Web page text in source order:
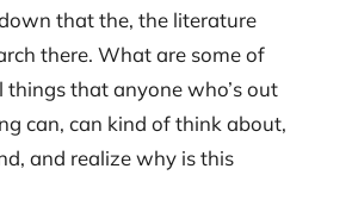
that the, the literature
there. What are some of
things that anyone who’s out
can, can kind of think about,
and realize why is this